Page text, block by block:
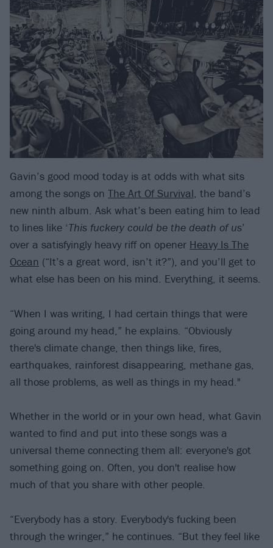
Gavin’s good mood today is at odds with what sits
among the songs on The Art Of Survival, the band’s
new ninth album. Ask what’s been eating him to lead
to lines like ‘This fuckery could be the death of us’
over a satisfyingly heavy riff on opener Heavy Is The
Ocean (“It’s a great word, isn’t it?”), and you’ll get to
what else has been on his mind. Everything, it seems.
“When I was writing, I had certain things that were
going around my head,” he explains. “Obviously
there's climate change, then things like, fires,
earthquakes, rainforest disappearing, methane gas,
all those problems, as well as things in my head."
Whether in the world or in your own head, what Gavin
wanted to find and put into these songs was a
universal theme connecting them all: everyone's got
something going on. Often, you don't realise how
much of that you share with other people.
“Everybody has a story. Everybody's fucking been
through the wringer,” he continues. “But they feel like